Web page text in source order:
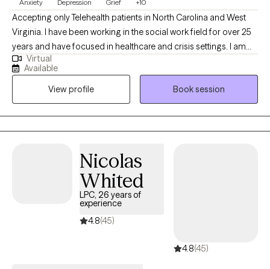
Anxiety Depression Grief +10
Accepting only Telehealth patients in North Carolina and West
Virginia. I have been working in the social work field for over 25
years and have focused in healthcare and crisis settings. I am
hoping to connect with others who want to explore trauma and
grief, anxiety and depression, however that may look for them.
As a therapist, I am here to listen and to help you problem solve,
find solutions and be the best you that you can possibly be!
Because you are unique and valuable! I believe in you! Take the
first step today...
Virtual
Available
View profile
Book session
Nicolas
Whited
LPC, 26 years of
experience
4.8(45)
4.8(45)